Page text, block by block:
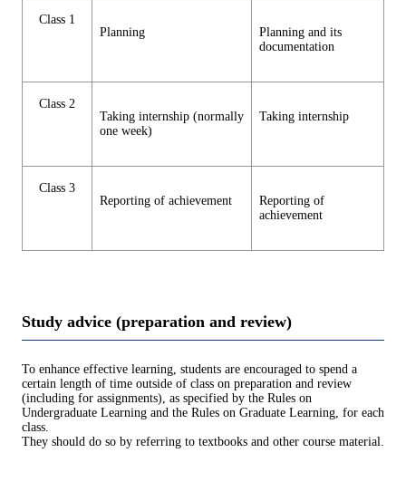
Class 1
Planning
Planning and its
documentation
Class 2
Taking internship (normally
one week)
Taking internship
Class 3
Reporting of achievement
Reporting of
achievement
Study advice (preparation and review)
To enhance effective learning, students are encouraged to spend a
certain length of time outside of class on preparation and review
(including for assignments), as specified by the Rules on
Undergraduate Learning and the Rules on Graduate Learning, for each
class.
They should do so by referring to textbooks and other course material.